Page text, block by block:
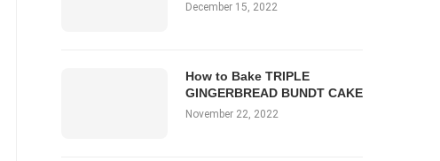
December 15, 2022
How to Bake TRIPLE
GINGERBREAD BUNDT CAKE
November 22, 2022